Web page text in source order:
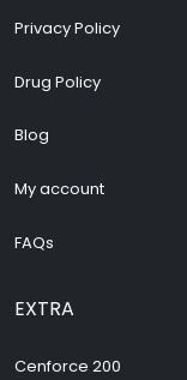
Privacy Policy
Drug Policy
Blog
My account
FAQs
EXTRA
Cenforce 200